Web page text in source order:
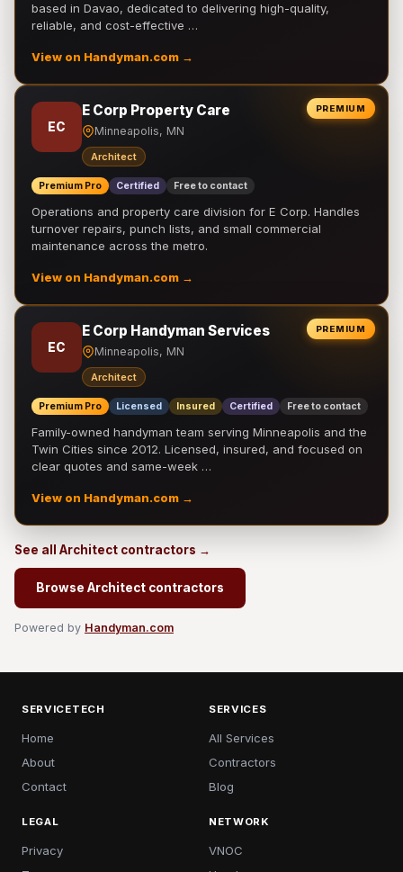
based in Davao, dedicated to delivering high-quality,
reliable, and cost-effective …
View on Handyman.com →
PREMIUM
EC
E Corp Property Care
Minneapolis, MN
Architect
Premium Pro Certified Free to contact
Operations and property care division for E Corp. Handles
turnover repairs, punch lists, and small commercial
maintenance across the metro.
View on Handyman.com →
PREMIUM
EC
E Corp Handyman Services
Minneapolis, MN
Architect
Premium Pro Licensed Insured Certified Free to contact
Family-owned handyman team serving Minneapolis and the
Twin Cities since 2012. Licensed, insured, and focused on
clear quotes and same-week …
View on Handyman.com →
See all Architect contractors →
Browse Architect contractors
Powered by Handyman.com
SERVICETECH
Home
About
Contact
SERVICES
All Services
Contractors
Blog
LEGAL
Privacy
NETWORK
VNOC